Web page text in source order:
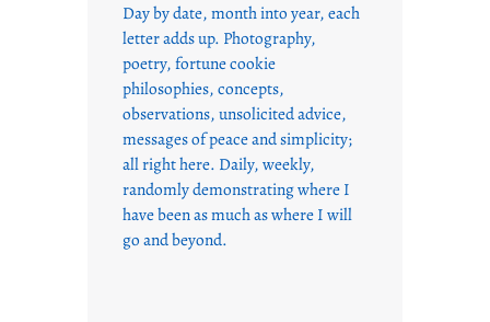
Day by date, month into year, each
letter adds up. Photography,
poetry, fortune cookie
philosophies, concepts,
observations, unsolicited advice,
messages of peace and simplicity;
all right here. Daily, weekly,
randomly demonstrating where I
have been as much as where I will
go and beyond.